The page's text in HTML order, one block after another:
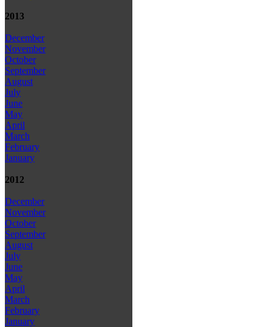
2013
December
November
October
September
August
July
June
May
April
March
February
January
2012
December
November
October
September
August
July
June
May
April
March
February
January